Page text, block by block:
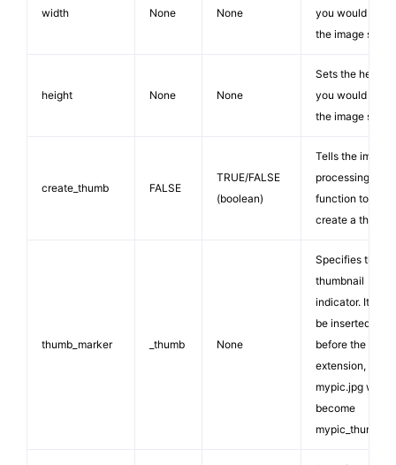
width None None
you would like
the image set to.
height None None
Sets the height
you would like
the image set to.
create_thumb FALSE
TRUE/FALSE
(boolean)
Tells the image
processing
function to
create a thumb.
thumb_marker _thumb None
Specifies the
thumbnail
indicator. It will
be inserted just
before the file
extension, so
mypic.jpg would
become